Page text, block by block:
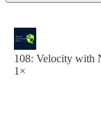
108: Velocity with
1×